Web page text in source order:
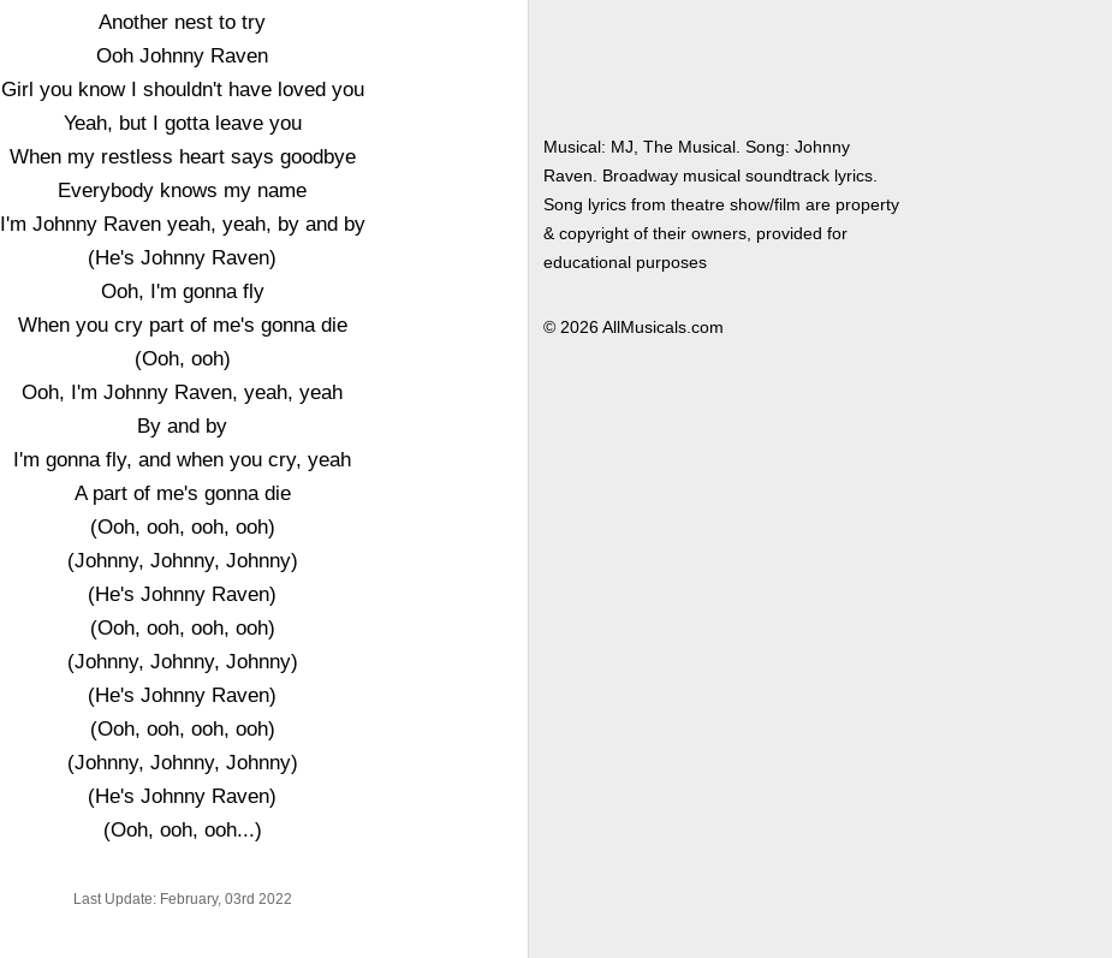
Another nest to try
Ooh Johnny Raven
Girl you know I shouldn't have loved you
Yeah, but I gotta leave you
When my restless heart says goodbye
Everybody knows my name
I'm Johnny Raven yeah, yeah, by and by
(He's Johnny Raven)
Ooh, I'm gonna fly
When you cry part of me's gonna die
(Ooh, ooh)
Ooh, I'm Johnny Raven, yeah, yeah
By and by
I'm gonna fly, and when you cry, yeah
A part of me's gonna die
(Ooh, ooh, ooh, ooh)
(Johnny, Johnny, Johnny)
(He's Johnny Raven)
(Ooh, ooh, ooh, ooh)
(Johnny, Johnny, Johnny)
(He's Johnny Raven)
(Ooh, ooh, ooh, ooh)
(Johnny, Johnny, Johnny)
(He's Johnny Raven)
(Ooh, ooh, ooh...)
Last Update: February, 03rd 2022
Musical: MJ, The Musical. Song: Johnny
Raven. Broadway musical soundtrack lyrics.
Song lyrics from theatre show/film are property
& copyright of their owners, provided for
educational purposes
© 2026 AllMusicals.com